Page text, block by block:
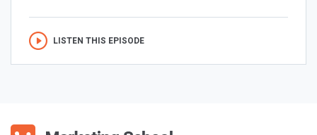
LISTEN THIS EPISODE